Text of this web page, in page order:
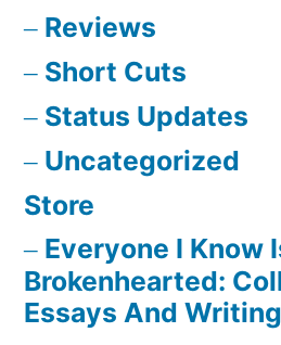
Reviews
Short Cuts
Status Updates
Uncategorized
Store
Everyone I Know
Brokenhearted:
Essays And